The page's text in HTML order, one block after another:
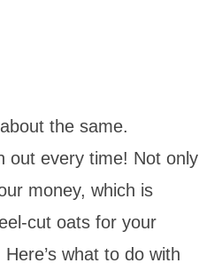
the same.
out every time! Not only
money, which is
cut oats for your
what to do with